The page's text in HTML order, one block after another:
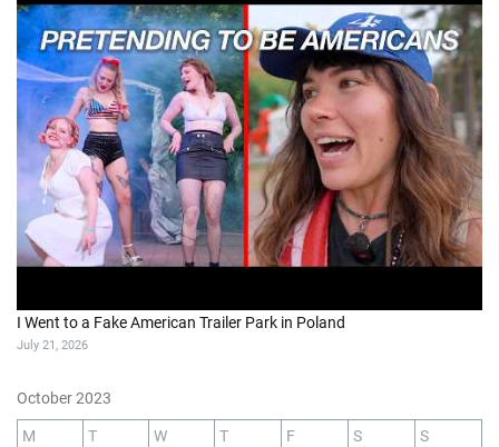
I Went to a Fake American Trailer Park in Poland
July 21, 2026
October 2023
M T W T F S
S